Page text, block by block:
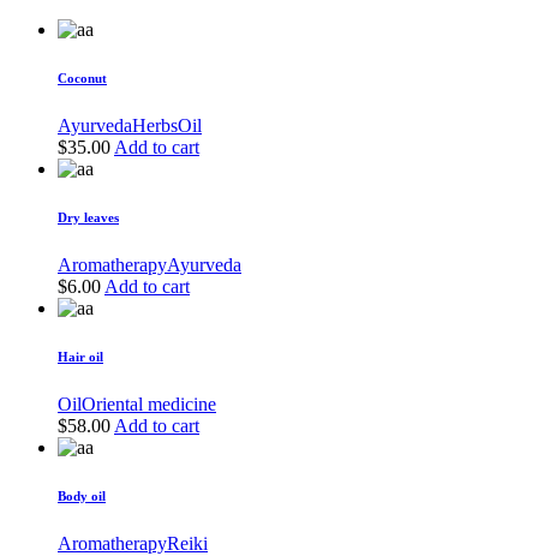
Coconut
AyurvedaHerbsOil
$35.00 Add to cart
Dry leaves
AromatherapyAyurveda
$6.00 Add to cart
Hair oil
OilOriental medicine
$58.00 Add to cart
Body oil
AromatherapyReiki